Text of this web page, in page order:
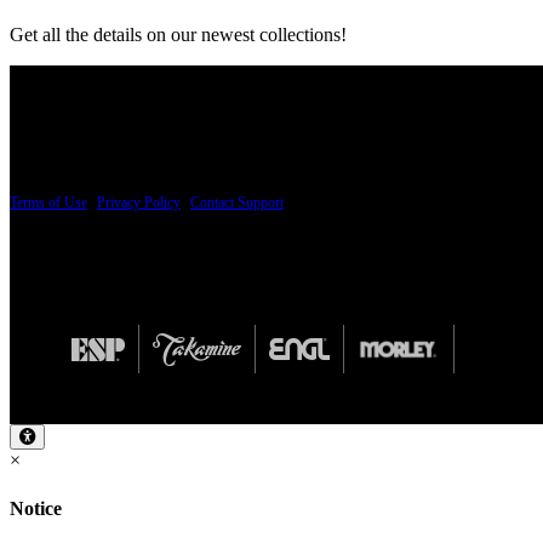
Get all the details on our newest collections!
Terms of Use Privacy Policy Contact Support
×
Notice